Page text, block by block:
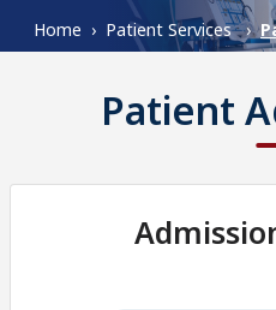
Home Patient Services
Patient